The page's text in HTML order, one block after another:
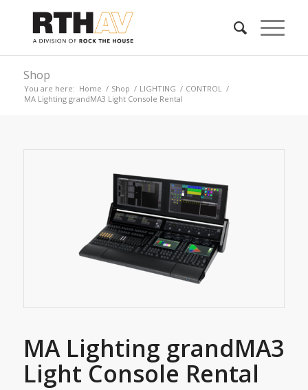
Shop
You are here: Home / Shop / LIGHTING / CONTROL /
MA Lighting grandMA3 Light Console Rental
MA Lighting grandMA3
Light Console Rental